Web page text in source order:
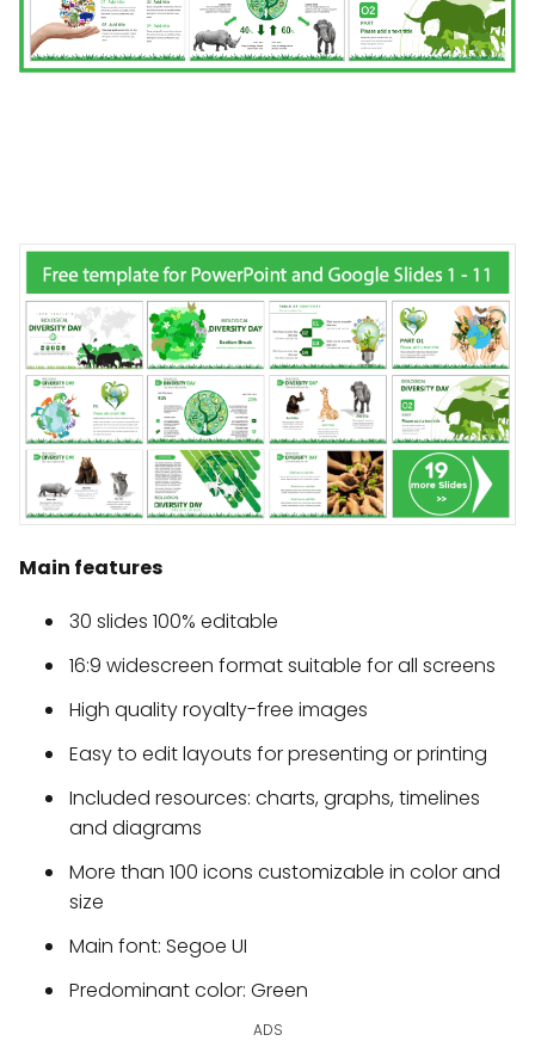
Main features
30 slides 100% editable
16:9 widescreen format suitable for all screens
High quality royalty-free images
Easy to edit layouts for presenting or printing
Included resources: charts, graphs, timelines
and diagrams
More than 100 icons customizable in color and
size
Main font: Segoe UI
Predominant color: Green
ADS